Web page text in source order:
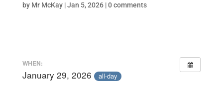
by Mr McKay|Jan 5, 2026|0 comments
WHEN:
January 29, 2026 all-day